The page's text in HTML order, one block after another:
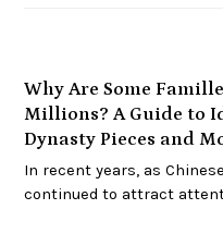
Why Are Some
Millions? A Guide to
Dynasty Pieces and
In recent years, as
continued to attract